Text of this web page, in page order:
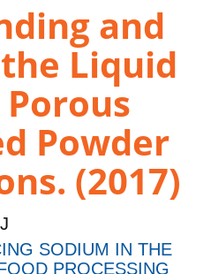
and
Liquid
Powder
(2017)
SODIUM IN THE
PROCESSING